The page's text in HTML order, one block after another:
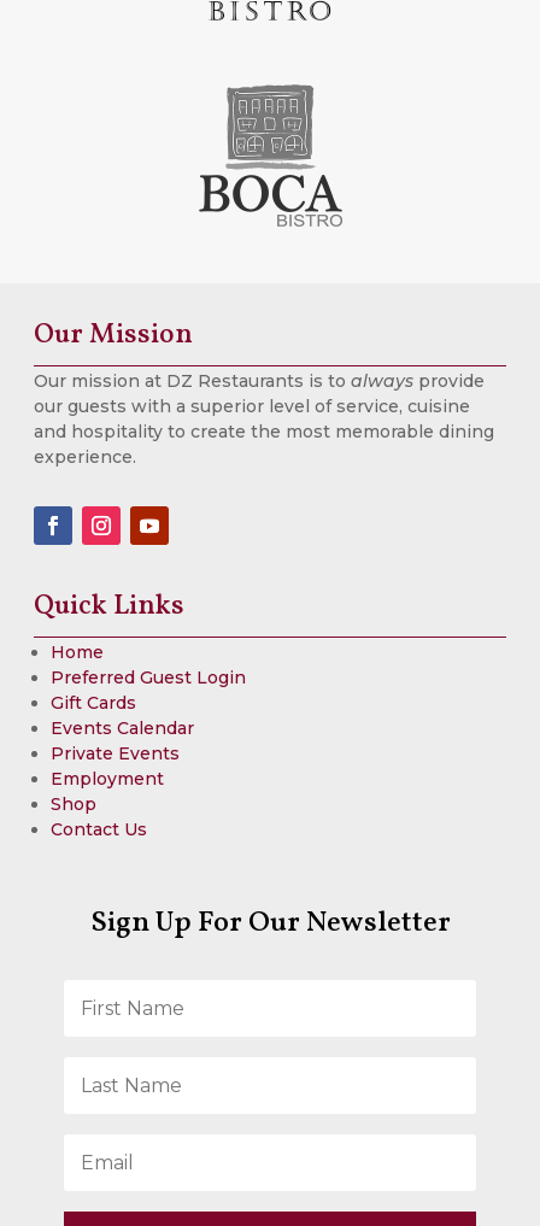
Our Mission
Our mission at DZ Restaurants is to always provide
our guests with a superior level of service, cuisine
and hospitality to create the most memorable dining
experience.
Quick Links
Home
Preferred Guest Login
Gift Cards
Events Calendar
Private Events
Employment
Shop
Contact Us
Sign Up For Our Newsletter